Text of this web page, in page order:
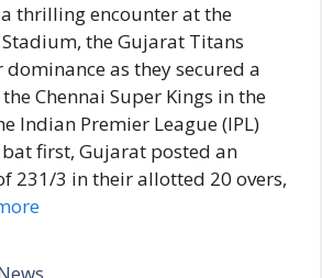
thrilling encounter at the
the Gujarat Titans
as they secured a
Chennai Super Kings in the
Indian Premier League (IPL)
first, Gujarat posted an
231/3 in their allotted 20 overs,